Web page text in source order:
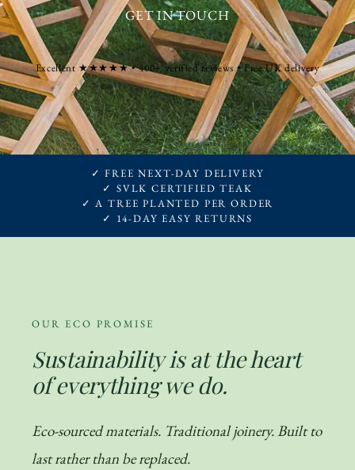
GET IN TOUCH
Excellent ★★★★★ • 400+ verified reviews • Free UK delivery
✓ FREE NEXT-DAY DELIVERY
✓ SVLK CERTIFIED TEAK
✓ A TREE PLANTED PER ORDER
✓ 14-DAY EASY RETURNS
OUR ECO PROMISE
Sustainability is at the heart
of everything we do.
Eco-sourced materials. Traditional joinery. Built to
last rather than be replaced.